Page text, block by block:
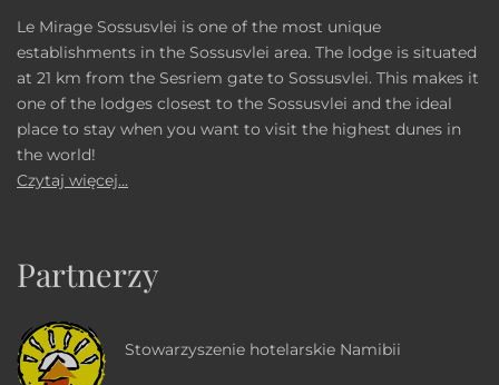
Le Mirage Sossusvlei is one of the most unique
establishments in the Sossusvlei area. The lodge is situated
at 21 km from the Sesriem gate to Sossusvlei. This makes it
one of the lodges closest to the Sossusvlei and the ideal
place to stay when you want to visit the highest dunes in
the world!
Czytaj więcej...
Partnerzy
Stowarzyszenie hotelarskie Namibii